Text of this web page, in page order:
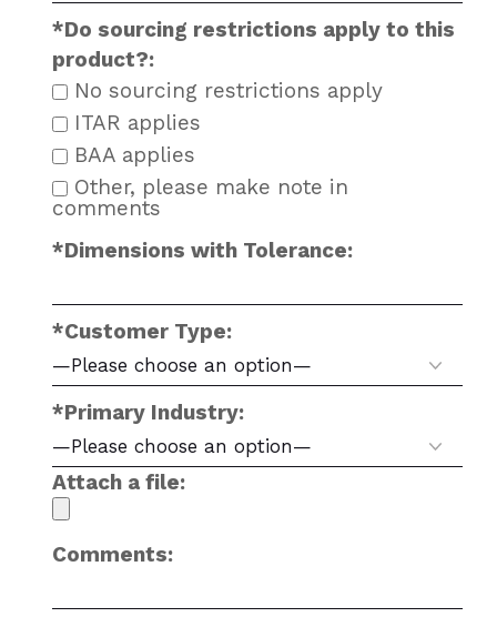
*Do sourcing restrictions apply to this
product?:
No sourcing restrictions apply
ITAR applies
BAA applies
Other, please make note in
comments
*Dimensions with Tolerance:
*Customer Type:
*Primary Industry:
Attach a file:
Comments: